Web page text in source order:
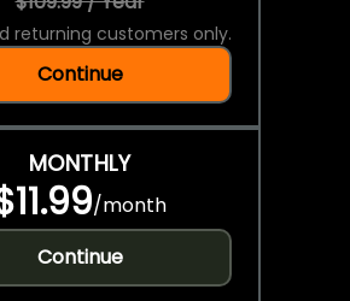
returning customers only.
Continue
MONTHLY
/month
Continue